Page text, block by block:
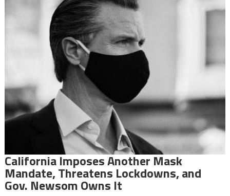
California Imposes Another Mask
Mandate, Threatens Lockdowns, and
Gov. Newsom Owns It